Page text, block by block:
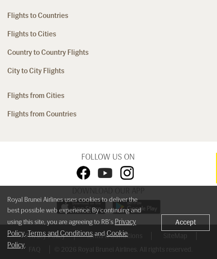
Flights to Countries
Flights to Cities
Country to Country Flights
City to City Flights
Flights from Cities
Flights from Countries
FOLLOW US ON
DOWNLOAD OUR APP
Privacy Policy Terms & Conditions
SiteMap
FAQ
© 2026 Royal Brunei Airlines. All rights reserved.
Royal Brunei Airlines uses cookies to deliver the
best possible web experience. By continuing and
using this site, you are agreeing to RB's Privacy
Policy, Terms and ConditionsandCookie
Policy.
Accept